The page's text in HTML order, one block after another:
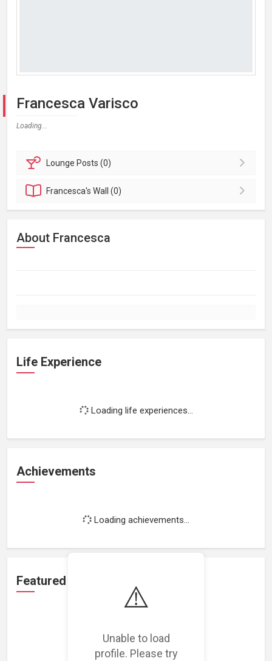
⚠️
Unable to load
profile. Please try
Francesca Varisco
Loading...
Lounge Posts (0)
Francesca'sWall (0)
About Francesca
Life Experience
Loading life experiences...
Achievements
Loading achievements...
Featured Projects